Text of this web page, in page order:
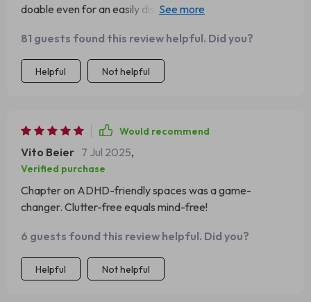
doable even for an easily distracted person like me. Plus,
81 guests found this review helpful. Did you?
Helpful Not helpful
Would recommend
Vito Beier 7 Jul 2025,
Verified purchase
Chapter on ADHD-friendly spaces was a game-
changer. Clutter-free equals mind-free!
6 guests found this review helpful. Did you?
Helpful Not helpful